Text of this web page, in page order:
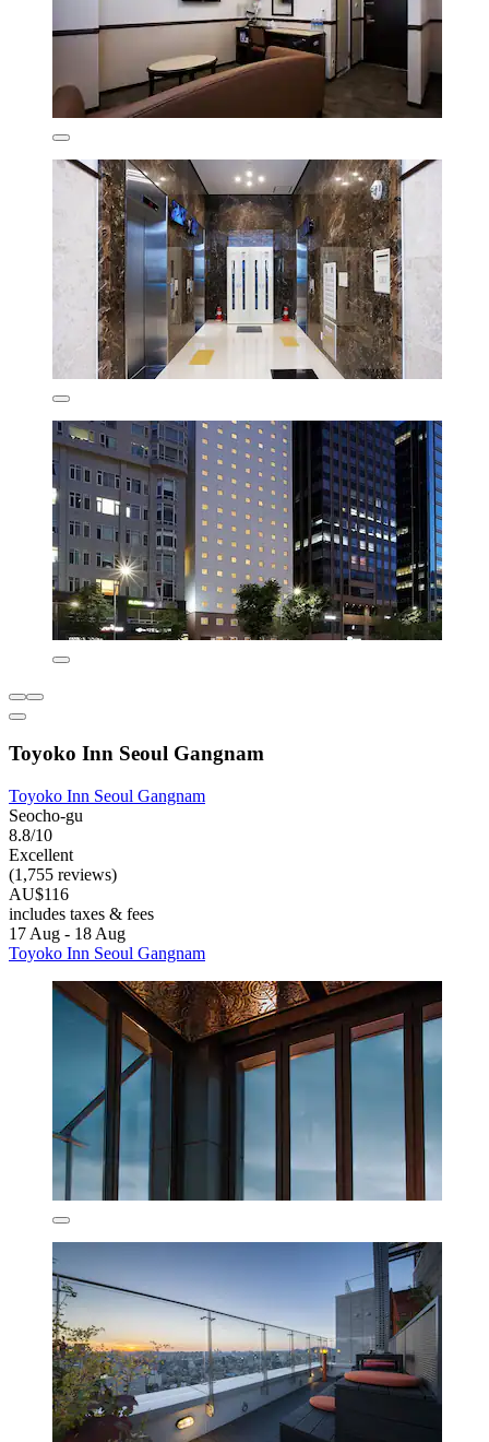
Toyoko Inn Seoul Gangnam
Toyoko Inn Seoul Gangnam
Seocho-gu
8.8/10
Excellent
(1,755 reviews)
AU$116
includes taxes & fees
17 Aug - 18 Aug
Toyoko Inn Seoul Gangnam